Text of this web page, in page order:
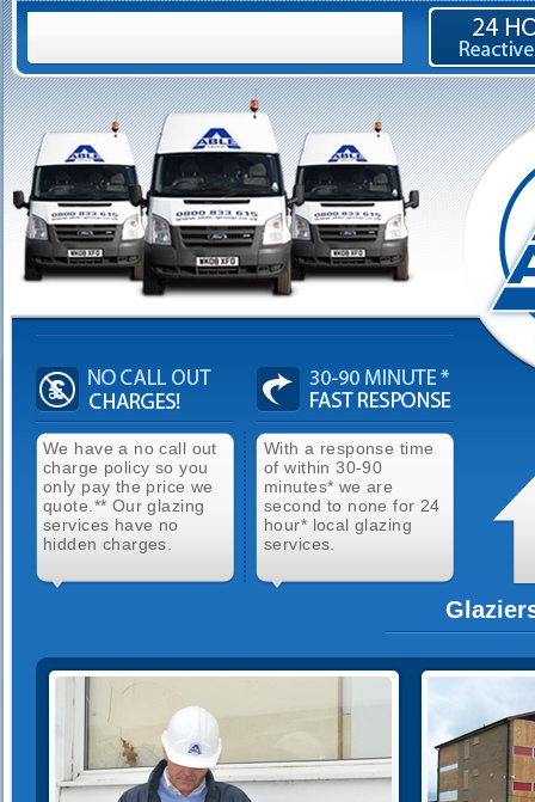
We have a no call out
charge policy so you
only pay the price we
quote.** Our glazing
services have no
hidden charges.
With a response time
of within 30-90
minutes* we are
second to none for 24
hour* local glazing
services.